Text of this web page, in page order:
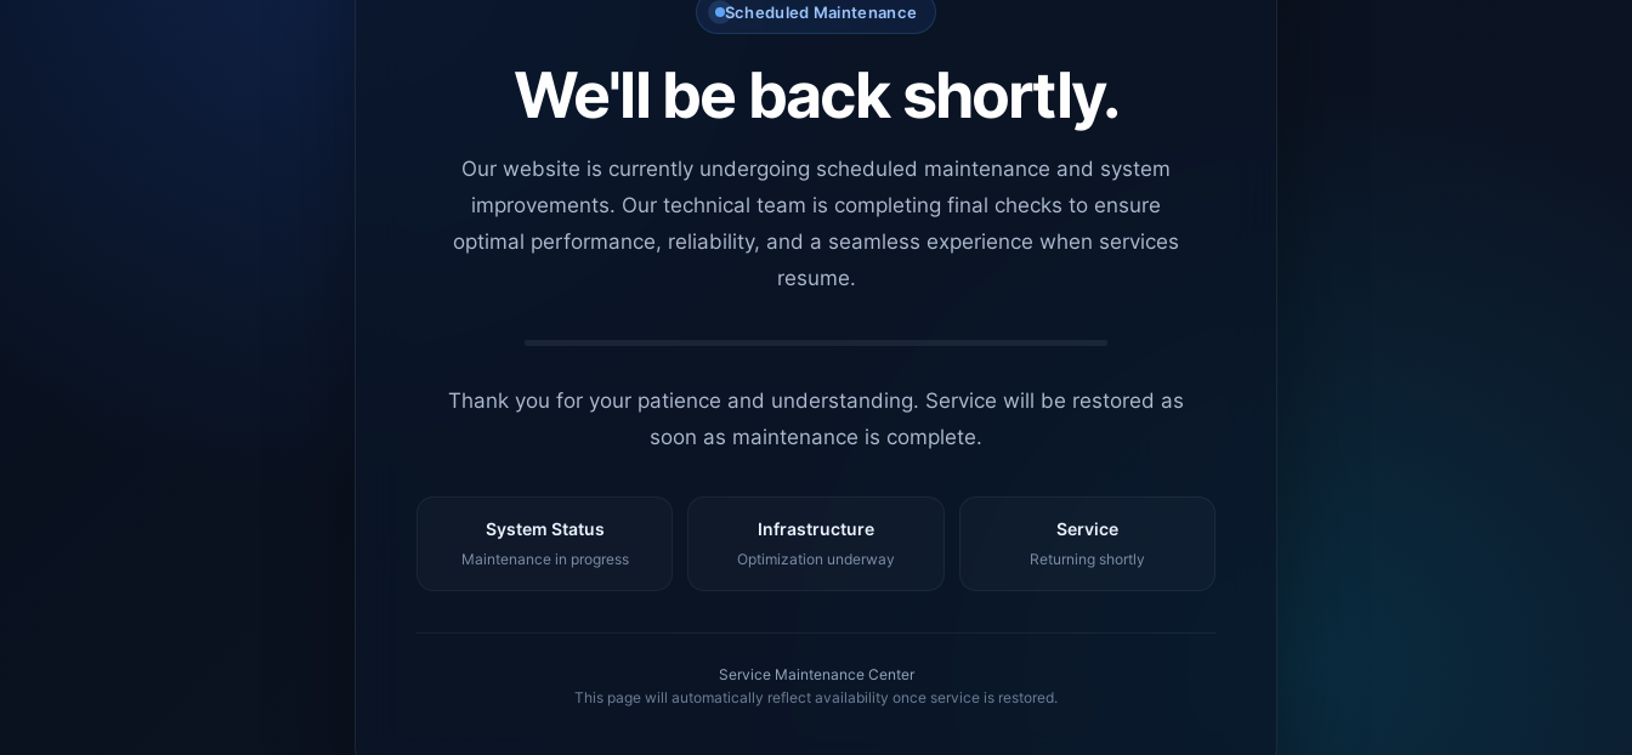
Scheduled Maintenance
We'll be back shortly.
Our website is currently undergoing scheduled maintenance and system
improvements. Our technical team is completing final checks to ensure
optimal performance, reliability, and a seamless experience when services
resume.
Thank you for your patience and understanding. Service will be restored as
soon as maintenance is complete.
System Status
Maintenance in progress
Infrastructure
Optimization underway
Service
Returning shortly
Service Maintenance Center
This page will automatically reflect availability once service is restored.